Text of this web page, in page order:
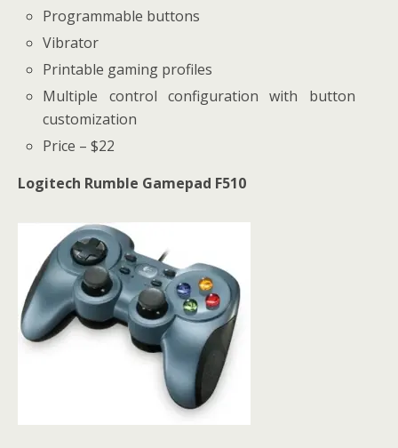
Programmable buttons
Vibrator
Printable gaming profiles
Multiple control configuration with button
customization
Price – $22
Logitech Rumble Gamepad F510